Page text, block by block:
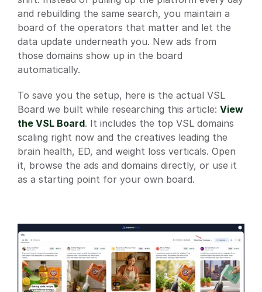
and rebuilding the same search, you maintain a
board of the operators that matter and let the
data update underneath you. New ads from
those domains show up in the board
automatically.
To save you the setup, here is the actual VSL
Board we built while researching this article: View
the VSL Board. It includes the top VSL domains
scaling right now and the creatives leading the
brain health, ED, and weight loss verticals. Open
it, browse the ads and domains directly, or use it
as a starting point for your own board.